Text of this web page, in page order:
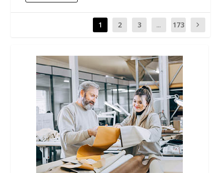
1 2 3 ... 173